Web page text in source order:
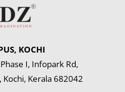
KOCHI
I, Infopark Rd,
Kerala 682042